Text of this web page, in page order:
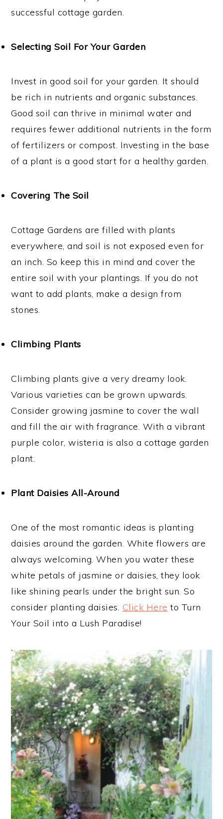
successful cottage garden.
Selecting Soil For Your Garden
Invest in good soil for your garden. It should
be rich in nutrients and organic substances.
Good soil can thrive in minimal water and
requires fewer additional nutrients in the form
of fertilizers or compost. Investing in the base
of a plant is a good start for a healthy garden.
Covering The Soil
Cottage Gardens are filled with plants
everywhere, and soil is not exposed even for
an inch. So keep this in mind and cover the
entire soil with your plantings. If you do not
want to add plants, make a design from
stones.
Climbing Plants
Climbing plants give a very dreamy look.
Various varieties can be grown upwards.
Consider growing jasmine to cover the wall
and fill the air with fragrance. With a vibrant
purple color, wisteria is also a cottage garden
plant.
Plant Daisies All-Around
One of the most romantic ideas is planting
daisies around the garden. White flowers are
always welcoming. When you water these
white petals of jasmine or daisies, they look
like shining pearls under the bright sun. So
consider planting daisies. Click Here to Turn
Your Soil into a Lush Paradise!